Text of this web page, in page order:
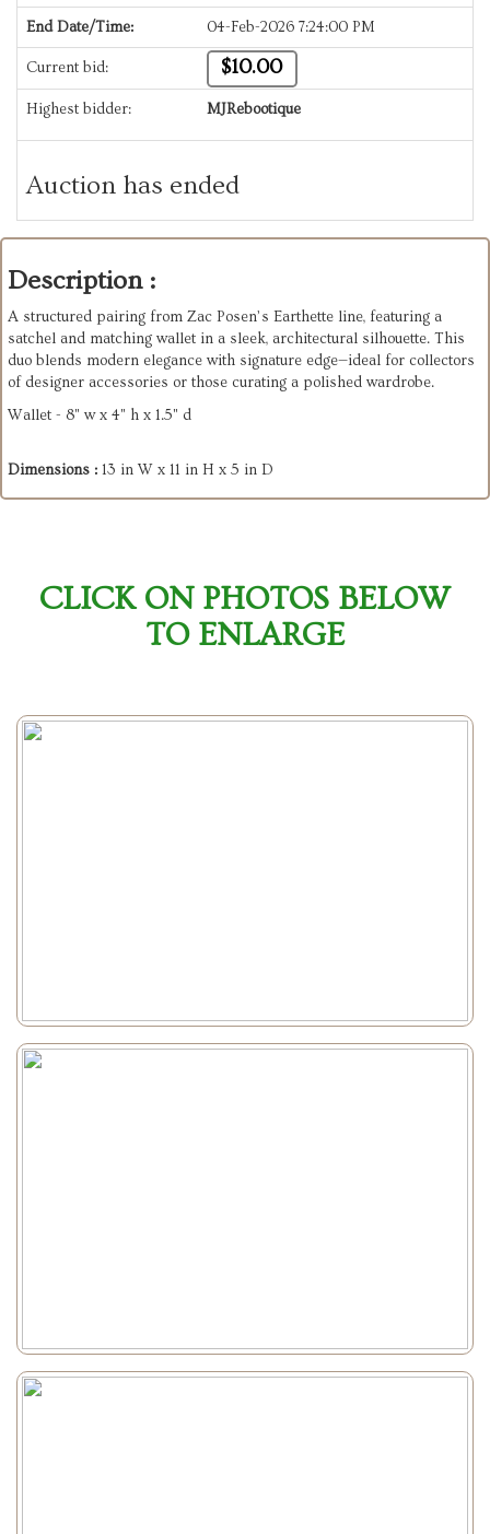
End Date/Time: 04-Feb-2026 7:24:00 PM
Current bid: $10.00
Highest bidder: MJRebootique
Auction has ended
Description :
A structured pairing from Zac Posen’s Earthette line, featuring a
satchel and matching wallet in a sleek, architectural silhouette. This
duo blends modern elegance with signature edge—ideal for collectors
of designer accessories or those curating a polished wardrobe.
Wallet - 8" w x 4" h x 1.5" d
Dimensions : 13 in W x 11 in H x 5 in D
CLICK ON PHOTOS BELOW
TO ENLARGE